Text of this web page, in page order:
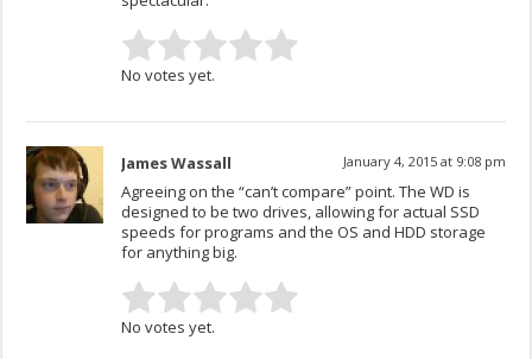
No votes yet.
James Wassall January 4, 2015 at 9:08 pm
Agreeing on the “can’t compare” point. The WD is
designed to be two drives, allowing for actual SSD
speeds for programs and the OS and HDD storage
for anything big.
No votes yet.